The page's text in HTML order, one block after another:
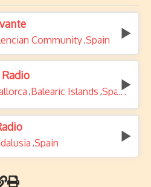
Community,Spain
,Balearic Islands ,Spain
,Spain